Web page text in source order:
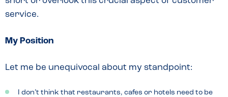
service.
My Position
Let me be unequivocal about my standpoint:
I don’t think that restaurants, cafes or hotels need to be